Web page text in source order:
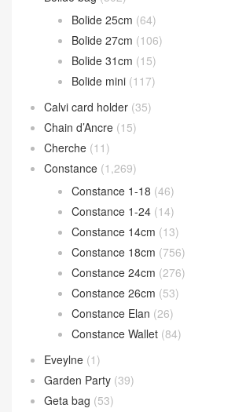
Bolide 25cm (64)
Bolide 27cm (106)
Bolide 31cm (15)
Bolide mini (117)
Calvi card holder (35)
Chain d’Ancre (15)
Cherche (11)
Constance (1,269)
Constance 1-18 (46)
Constance 1-24 (14)
Constance 14cm (13)
Constance 18cm (756)
Constance 24cm (276)
Constance 26cm (53)
Constance Elan (26)
Constance Wallet (84)
Eveylne (1)
Garden Party (39)
Geta bag (53)